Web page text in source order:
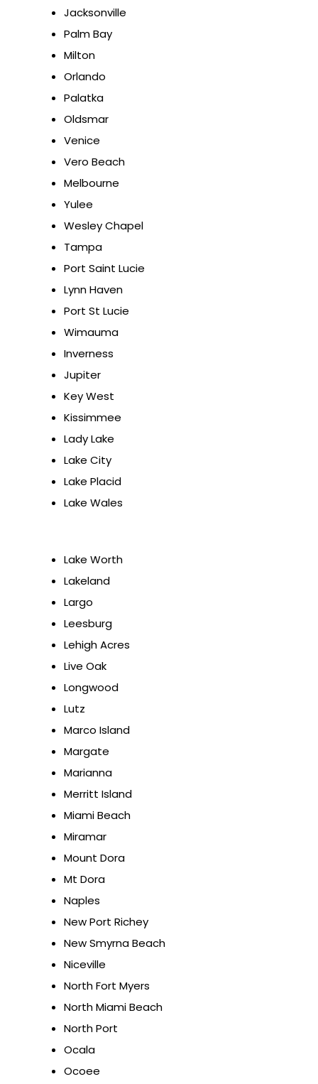
Jacksonville
Palm Bay
Milton
Orlando
Palatka
Oldsmar
Venice
Vero Beach
Melbourne
Yulee
Wesley Chapel
Tampa
Port Saint Lucie
Lynn Haven
Port St Lucie
Wimauma
Inverness
Jupiter
Key West
Kissimmee
Lady Lake
Lake City
Lake Placid
Lake Wales
Lake Worth
Lakeland
Largo
Leesburg
Lehigh Acres
Live Oak
Longwood
Lutz
Marco Island
Margate
Marianna
Merritt Island
Miami Beach
Miramar
Mount Dora
Mt Dora
Naples
New Port Richey
New Smyrna Beach
Niceville
North Fort Myers
North Miami Beach
North Port
Ocala
Ocoee